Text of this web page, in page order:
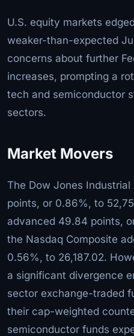
U.S. equity markets
weaker-than-expected
concerns about further
increases, prompting a
tech and semiconductor
sectors.
Market Movers
The Dow Jones
points, or 0.86%, to
advanced 49.84 points,
the Nasdaq Composite
0.56%, to 26,187.02.
a significant divergence
sector exchange-traded
their cap-weighted
semiconductor funds